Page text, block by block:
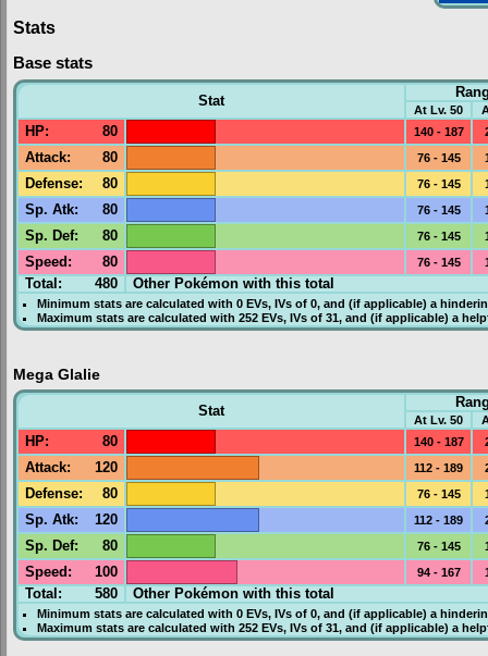
Stats
Base stats
Stat
At Lv. 50
HP: 80 140 - 187
Attack: 80 76 - 145
Defense: 80 76 - 145
Sp. Atk: 80 76 - 145
Sp. Def: 80 76 - 145
Speed : 80 76 - 145
Total: 480 Other Pokémon with this total
Minimum stats are calculated with 0 EVs, IVsof 0, and (if applicable) a
Maximum stats are calculated with 252 EVs, IVsof 31, and (if applicable) a
Mega Glalie
Stat
At Lv. 50
HP: 80 140 - 187
Attack: 120 112 - 189
Defense: 80 76 - 145
Sp. Atk: 120 112 - 189
Sp. Def: 80 76 - 145
Speed : 100 94 - 167
Total: 580 Other Pokémon with this total
Minimum stats are calculated with 0 EVs, IVsof 0, and (if applicable) a
Maximum stats are calculated with 252 EVs, IVsof 31, and (if applicable) a